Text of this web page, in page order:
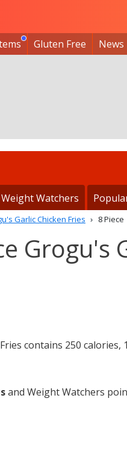
Gluten Free News
Weight Watchers
Garlic Chicken Fries 8 Piece
Grogu's
contains 250 calories,
and Weight Watchers